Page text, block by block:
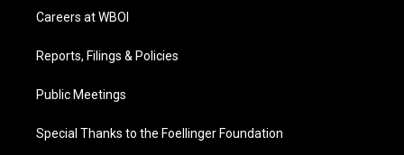
Careers at WBOI
Reports, Filings & Policies
Public Meetings
Special Thanks to the Foellinger Foundation